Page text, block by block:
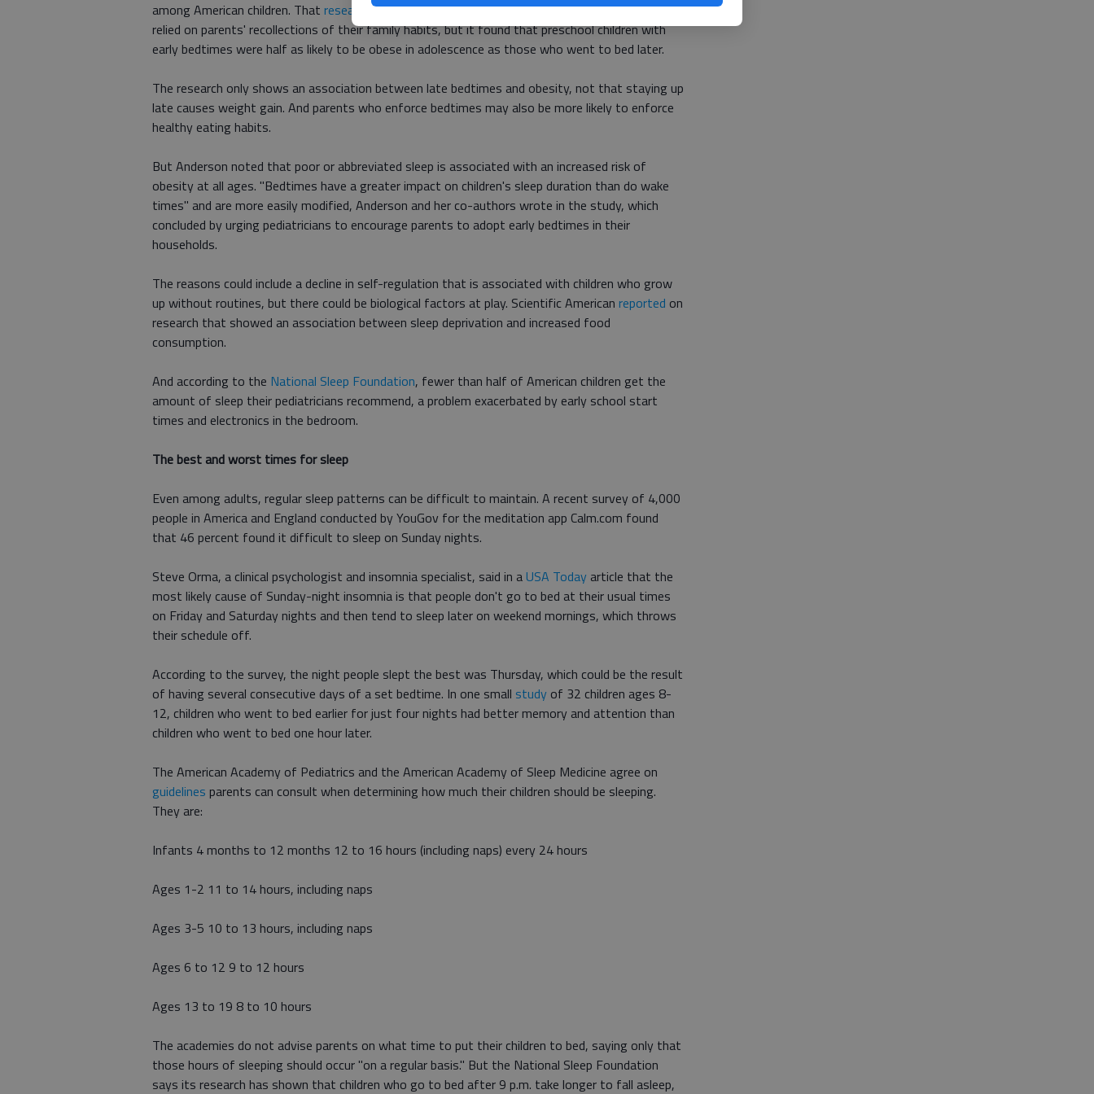
among American children. That research , published last year in the Journal of Pediatrics, also
relied on parents' recollections of their family habits, but it found that preschool children with
early bedtimes were half as likely to be obese in adolescence as those who went to bed later.
The research only shows an association between late bedtimes and obesity, not that staying up
late causes weight gain. And parents who enforce bedtimes may also be more likely to enforce
healthy eating habits.
But Anderson noted that poor or abbreviated sleep is associated with an increased risk of
obesity at all ages. "Bedtimes have a greater impact on children's sleep duration than do wake
times" and are more easily modified, Anderson and her co-authors wrote in the study, which
concluded by urging pediatricians to encourage parents to adopt early bedtimes in their
households.
The reasons could include a decline in self-regulation that is associated with children who grow
up without routines, but there could be biological factors at play. Scientific American reported on
research that showed an association between sleep deprivation and increased food
consumption.
And according to the National Sleep Foundation, fewer than half of American children get the
amount of sleep their pediatricians recommend, a problem exacerbated by early school start
times and electronics in the bedroom.
The best and worst times for sleep
Even among adults, regular sleep patterns can be difficult to maintain. A recent survey of 4,000
people in America and England conducted by YouGov for the meditation app Calm.com found
that 46 percent found it difficult to sleep on Sunday nights.
Steve Orma, a clinical psychologist and insomnia specialist, said in aUSA Today article that the
most likely cause of Sunday-night insomnia is that people don't go to bed at their usual times
on Friday and Saturday nights and then tend to sleep later on weekend mornings, which throws
their schedule off.
According to the survey, the night people slept the best was Thursday, which could be the result
of having several consecutive days of a set bedtime. In one small study of 32 children ages 8-
12, children who went to bed earlier for just four nights had better memory and attention than
children who went to bed one hour later.
The American Academy of Pediatrics and the American Academy of Sleep Medicine agree on
guidelines parents can consult when determining how much their children should be sleeping.
They are:
Infants 4 months to 12 months 12 to 16 hours (including naps) every 24 hours
Ages 1-2 11 to 14 hours, including naps
Ages 3-5 10 to 13 hours, including naps
Ages 6 to 12 9 to 12 hours
Ages 13 to 19 8 to 10 hours
The academies do not advise parents on what time to put their children to bed, saying only that
those hours of sleeping should occur "on a regular basis." But the National Sleep Foundation
says its research has shown that children who go to bed after 9 p.m. take longer to fall asleep,